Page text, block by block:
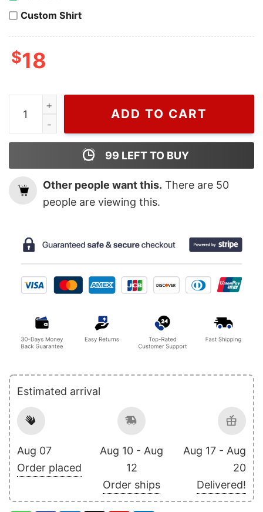
Custom Shirt
$18
Adidas tshirt blue adidas tshirt adidas sport tee
ADD TO CART
99 LEFT TO BUY
Other people want this. There are 50
people are viewing this.
Estimated arrival
Aug 07
Order placed
Aug 10 - Aug
12
Order ships
Aug 17 - Aug
20
Delivered!